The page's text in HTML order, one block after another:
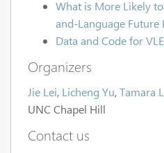
What is More Likely
and-Language Future
Data and Code for
Organizers
Jie Lei, Licheng Yu,Tamara
UNC Chapel Hill
Contact us